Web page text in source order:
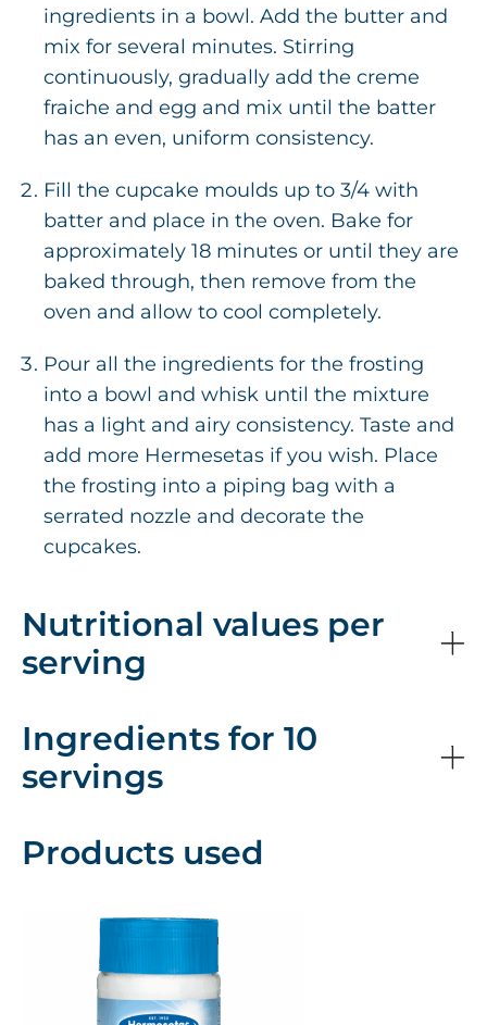
ingredients in a bowl. Add the butter and
mix for several minutes. Stirring
continuously, gradually add the creme
fraiche and egg and mix until the batter
has an even, uniform consistency.
Fill the cupcake moulds up to 3/4 with
batter and place in the oven. Bake for
approximately 18 minutes or until they are
baked through, then remove from the
oven and allow to cool completely.
Pour all the ingredients for the frosting
into a bowl and whisk until the mixture
has a light and airy consistency. Taste and
add more Hermesetas if you wish. Place
the frosting into a piping bag with a
serrated nozzle and decorate the
cupcakes.
Nutritional values per
serving
Ingredients for 10
servings
Products used